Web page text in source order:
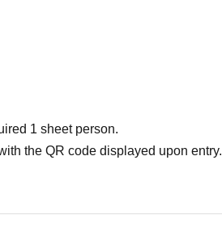
1 sheet person.
the QR code displayed upon entry.